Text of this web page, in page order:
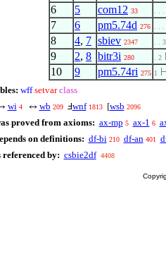
6 5 com12 33 . .
7 6 pm5.74d 276 . .
8 4, 7 sbiev 2347 . . 3
9 2, 8 bitr3i 280 . 2
10 9 pm5.74ri 275 1
wff setvar class
wi 4 ↔ wb 209 Ⅎwnf 1813 [wsb 2096
proved from axioms: ax-mp 5 ax-1 6
on definitions: df-bi 210 df-an 401
by: csbie2df 4408